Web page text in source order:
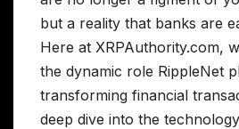
but a reality that banks are
Here at XRPAuthority.com,
the dynamic role RippleNet
transforming financial
deep dive into the